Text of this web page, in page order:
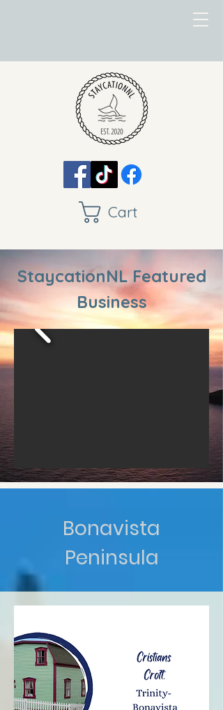
Cart
StaycationNL Featured
Business
Bonavista
Peninsula